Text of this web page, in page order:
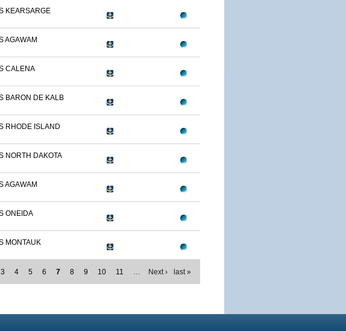
KEARSARGE
AGAWAM
CALENA
BARON DE KALB
RHODE ISLAND
NORTH DAKOTA
AGAWAM
ONEIDA
MONTAUK
3 4 5 6 7 8 9 10 11 … Next › last »